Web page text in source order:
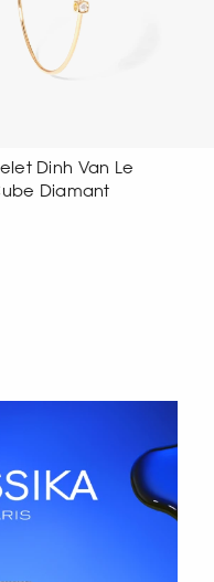
Bracelet Dinh Van Le
Cube Diamant